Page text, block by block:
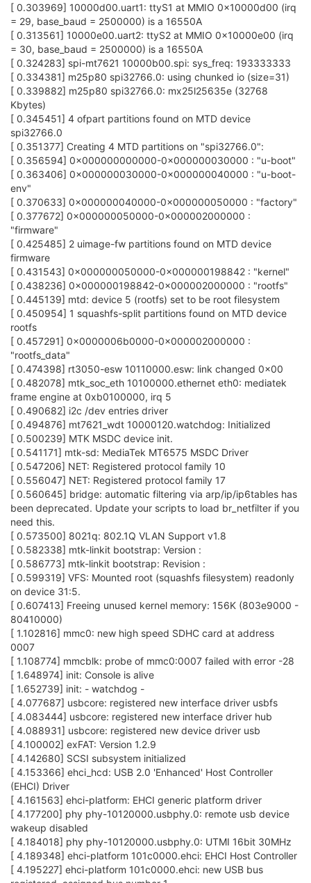
[ 0.303969] 10000d00.uart1: ttyS1 at MMIO 0x10000d00 (irq
= 29, base_baud = 2500000) is a 16550A
[ 0.313561] 10000e00.uart2: ttyS2 at MMIO 0x10000e00 (irq
= 30, base_baud = 2500000) is a 16550A
[ 0.324283] spi-mt7621 10000b00.spi: sys_freq: 193333333
[ 0.334381] m25p80 spi32766.0: using chunked io (size=31)
[ 0.339882] m25p80 spi32766.0: mx25l25635e (32768
Kbytes)
[ 0.345451] 4 ofpart partitions found on MTD device
spi32766.0
[ 0.351377] Creating 4 MTD partitions on "spi32766.0":
[ 0.356594] 0x000000000000-0x000000030000 : "u-boot"
[ 0.363406] 0x000000030000-0x000000040000 : "u-boot-
env"
[ 0.370633] 0x000000040000-0x000000050000 : "factory"
[ 0.377672] 0x000000050000-0x000002000000 :
"firmware"
[ 0.425485] 2 uimage-fw partitions found on MTD device
firmware
[ 0.431543] 0x000000050000-0x000000198842 : "kernel"
[ 0.438236] 0x000000198842-0x000002000000 : "rootfs"
[ 0.445139] mtd: device 5 (rootfs) set to be root filesystem
[ 0.450954] 1 squashfs-split partitions found on MTD device
rootfs
[ 0.457291] 0x0000006b0000-0x000002000000 :
"rootfs_data"
[ 0.474398] rt3050-esw 10110000.esw: link changed 0x00
[ 0.482078] mtk_soc_eth 10100000.ethernet eth0: mediatek
frame engine at 0xb0100000, irq 5
[ 0.490682] i2c /dev entries driver
[ 0.494876] mt7621_wdt 10000120.watchdog: Initialized
[ 0.500239] MTK MSDC device init.
[ 0.541171] mtk-sd: MediaTek MT6575 MSDC Driver
[ 0.547206] NET: Registered protocol family 10
[ 0.556047] NET: Registered protocol family 17
[ 0.560645] bridge: automatic filtering via arp/ip/ip6tables has
been deprecated. Update your scripts to load br_netfilter if you
need this.
[ 0.573500] 8021q: 802.1Q VLAN Support v1.8
[ 0.582338] mtk-linkit bootstrap: Version :
[ 0.586773] mtk-linkit bootstrap: Revision :
[ 0.599319] VFS: Mounted root (squashfs filesystem) readonly
on device 31:5.
[ 0.607413] Freeing unused kernel memory: 156K (803e9000 -
80410000)
[ 1.102816] mmc0: new high speed SDHC card at address
0007
[ 1.108774] mmcblk: probe of mmc0:0007 failed with error -28
[ 1.648974] init: Console is alive
[ 1.652739] init: - watchdog -
[ 4.077687] usbcore: registered new interface driver usbfs
[ 4.083444] usbcore: registered new interface driver hub
[ 4.088931] usbcore: registered new device driver usb
[ 4.100002] exFAT: Version 1.2.9
[ 4.142680] SCSI subsystem initialized
[ 4.153366] ehci_hcd: USB 2.0 'Enhanced' Host Controller
(EHCI) Driver
[ 4.161563] ehci-platform: EHCI generic platform driver
[ 4.177200] phy phy-10120000.usbphy.0: remote usb device
wakeup disabled
[ 4.184018] phy phy-10120000.usbphy.0: UTMI 16bit 30MHz
[ 4.189348] ehci-platform 101c0000.ehci: EHCI Host Controller
[ 4.195227] ehci-platform 101c0000.ehci: new USB bus